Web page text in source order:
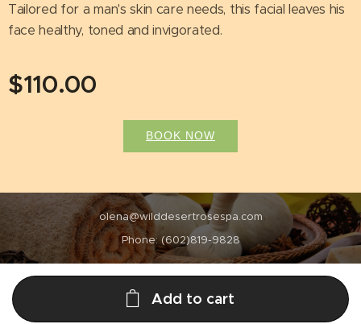
Tailored for a man's skin care needs, this facial leaves his
face healthy, toned and invigorated.
$110.00
Add to cart
BOOK NOW
olena@wilddesertrosespa.com
Phone: (602)819-9828